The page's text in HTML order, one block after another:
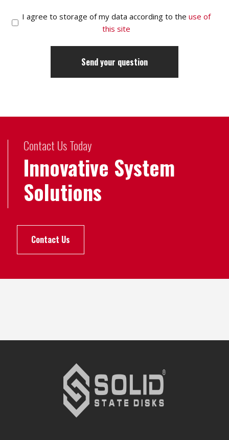
I agree to storage of my data according to the use of
this site
Contact Us Today
Innovative System
Solutions
Contact Us